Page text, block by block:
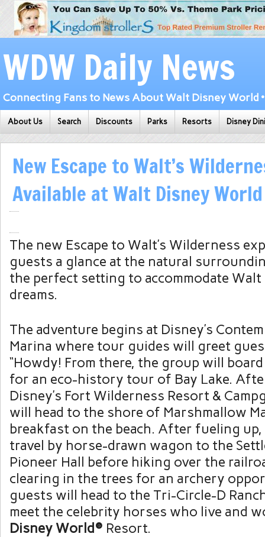
WDW Daily News
Connecting Fans to News About Walt Disney World
About Us Search Discounts Parks Resorts Disney
New Escape to Walt’s
Available at Walt Disney
The new Escape to Walt’s Wilderness
guests a glance at the natural
the perfect setting to accommodate Walt
dreams.
The adventure begins at Disney’s
Marina where tour guides will greet
“Howdy! From there, the group will
for an eco-history tour of Bay Lake.
Disney’s Fort Wilderness Resort &
will head to the shore of Marshmallow
breakfast on the beach. After fueling
travel by horse-drawn wagon to the
Pioneer Hall before hiking over the
clearing in the trees for an archery
guests will head to the Tri-Circle-D
meet the celebrity horses who live and
Disney World® Resort.